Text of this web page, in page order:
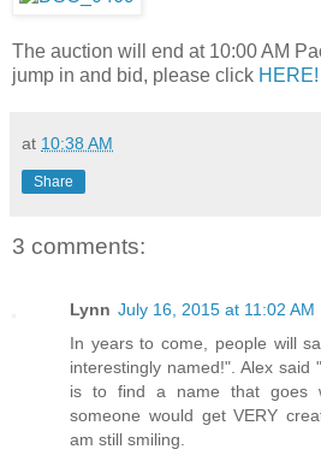
The auction will end at 10:00 AM
jump in and bid, please click HERE!
at 10:38 AM
Share
3 comments:
Lynn July 16, 2015 at 11:02 AM
In years to come, people will
interestingly named!". Alex
is to find a name that goes
someone would get VERY
am still smiling.